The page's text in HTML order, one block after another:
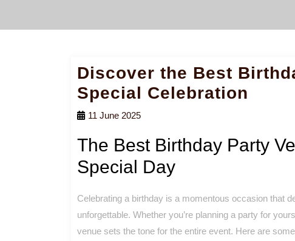
Discover the Best
Special Celebration
11 June 2025
The Best Birthday Party
Special Day
Celebrating a birthday is a momentous occasion that
unforgettable. Whether you’re planning a party for
venue sets the tone for the entire event. Here are